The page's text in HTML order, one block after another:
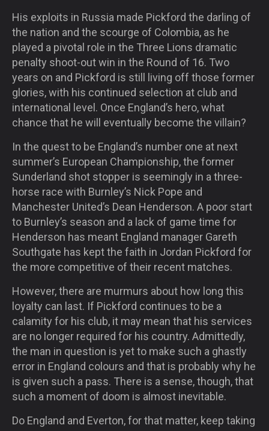
His exploits in Russia made Pickford the darling of
the nation and the scourge of Colombia, as he
played a pivotal role in the Three Lions dramatic
penalty shoot-out win in the Round of 16. Two
years on and Pickford is still living off those former
glories, with his continued selection at club and
international level. Once England’s hero, what
chance that he will eventually become the villain?
In the quest to be England’s number one at next
summer’s European Championship, the former
Sunderland shot stopper is seemingly in a three-
horse race with Burnley’s Nick Pope and
Manchester United’s Dean Henderson. A poor start
to Burnley’s season and a lack of game time for
Henderson has meant England manager Gareth
Southgate has kept the faith in Jordan Pickford for
the more competitive of their recent matches.
However, there are murmurs about how long this
loyalty can last. If Pickford continues to be a
calamity for his club, it may mean that his services
are no longer required for his country. Admittedly,
the man in question is yet to make such a ghastly
error in England colours and that is probably why he
is given such a pass. There is a sense, though, that
such a moment of doom is almost inevitable.
Do England and Everton, for that matter, keep taking